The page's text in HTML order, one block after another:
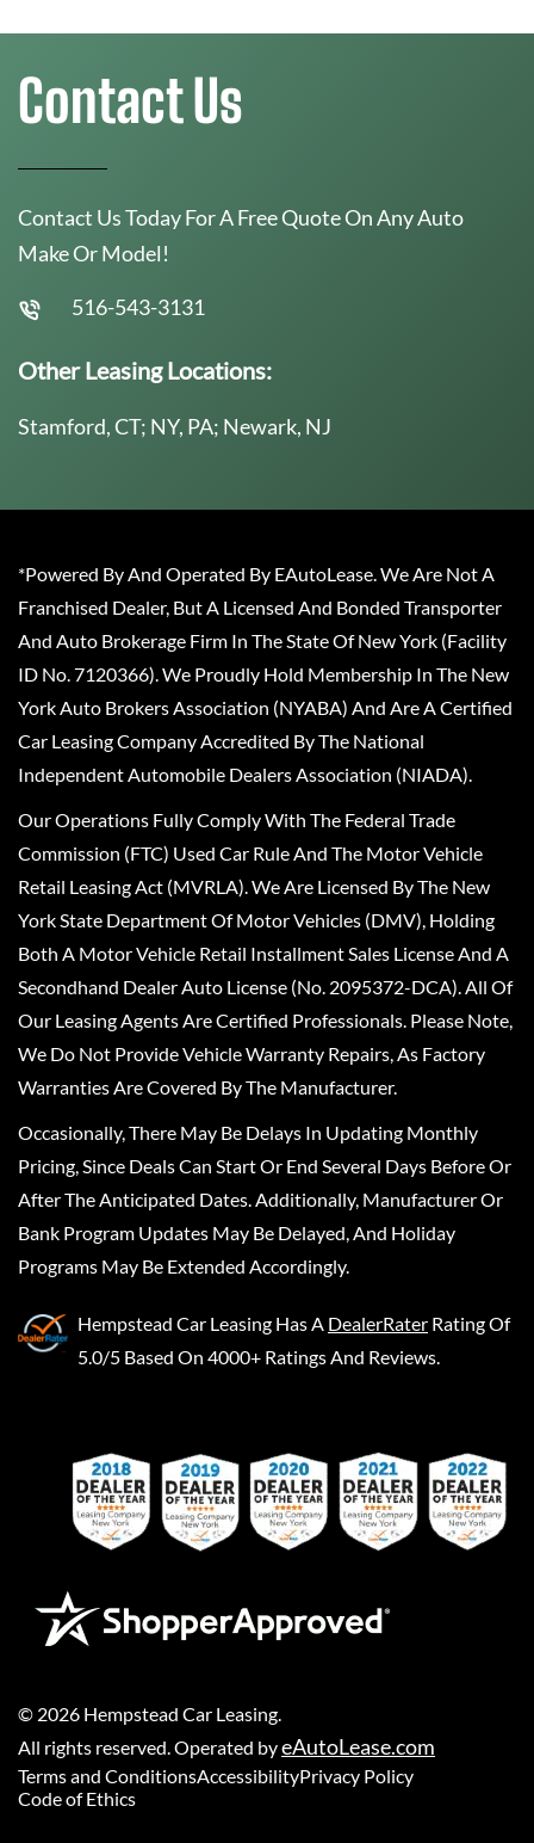
Contact Us
Contact Us Today For A Free Quote On Any Auto
Make Or Model!
516-543-3131
Other Leasing Locations:
Stamford, CT; NY, PA; Newark, NJ
*Powered By And Operated By EAutoLease. We Are Not A
Franchised Dealer, But A Licensed And Bonded Transporter
And Auto Brokerage Firm In The State Of New York (Facility
ID No. 7120366). We Proudly Hold Membership In The New
York Auto Brokers Association (NYABA) And Are A Certified
Car Leasing Company Accredited By The National
Independent Automobile Dealers Association (NIADA).
Our Operations Fully Comply With The Federal Trade
Commission (FTC) Used Car Rule And The Motor Vehicle
Retail Leasing Act (MVRLA). We Are Licensed By The New
York State Department Of Motor Vehicles (DMV), Holding
Both A Motor Vehicle Retail Installment Sales License And A
Secondhand Dealer Auto License (No. 2095372-DCA). All Of
Our Leasing Agents Are Certified Professionals. Please Note,
We Do Not Provide Vehicle Warranty Repairs, As Factory
Warranties Are Covered By The Manufacturer.
Occasionally, There May Be Delays In Updating Monthly
Pricing, Since Deals Can Start Or End Several Days Before Or
After The Anticipated Dates. Additionally, Manufacturer Or
Bank Program Updates May Be Delayed, And Holiday
Programs May Be Extended Accordingly.
Hempstead Car Leasing Has A DealerRater Rating Of
5.0/5 Based On 4000+ Ratings And Reviews.
© 2026 Hempstead Car Leasing.
All rights reserved. Operated byeAutoLease.com
Terms and ConditionsAccessibilityPrivacy Policy
Code of Ethics